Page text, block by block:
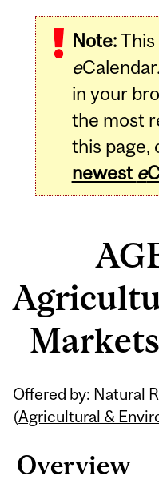
Note:This
eCalendar.
in your
the most
this page,
newest e
Offered by: Natural
(Agricultural &
Overview
Related
Content